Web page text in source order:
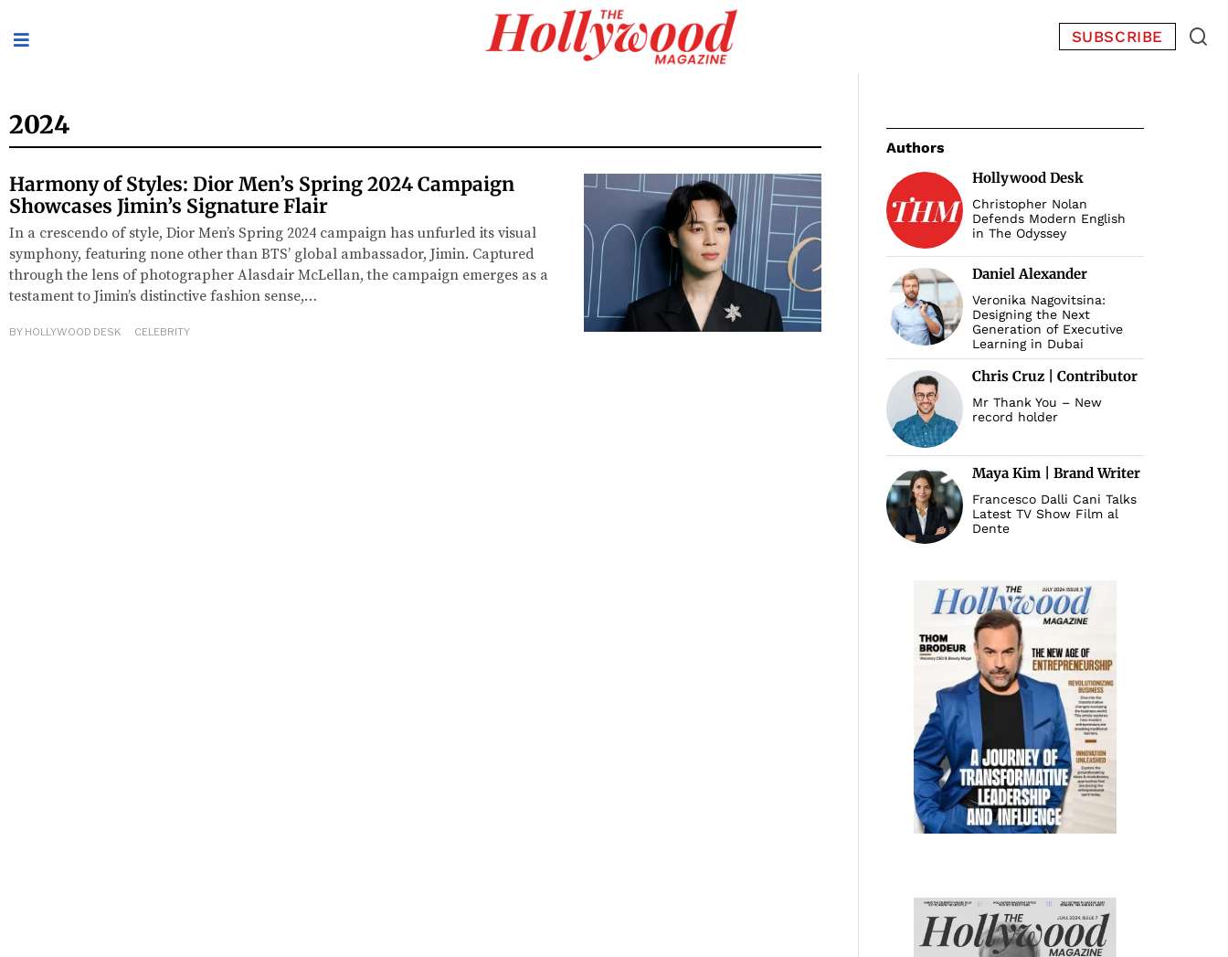
SUBSCRIBE
2024
Harmony of Styles: Dior Men’s Spring 2024 Campaign
Showcases Jimin’s Signature Flair
In a crescendo of style, Dior Men’s Spring 2024 campaign has unfurled its visual
symphony, featuring none other than BTS’ global ambassador, Jimin. Captured
through the lens of photographer Alasdair McLellan, the campaign emerges as a
testament to Jimin’s distinctive fashion sense,…
BY HOLLYWOOD DESK CELEBRITY
Authors
Hollywood Desk
Christopher Nolan
Defends Modern English
in The Odyssey
Daniel Alexander
Veronika Nagovitsina:
Designing the Next
Generation of Executive
Learning in Dubai
Chris Cruz | Contributor
Mr Thank You – New
record holder
Maya Kim | Brand Writer
Francesco Dalli Cani Talks
Latest TV Show Film al
Dente